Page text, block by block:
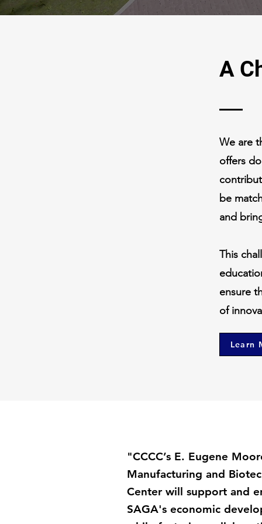
A
We are
offers
be
and
This
ensure
of
Learn
"CCCC’s E. Eugene
Manufacturing and
Center will support and
SAGA's economic